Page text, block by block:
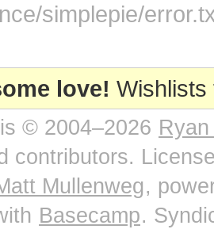
simplepie/
love!
© 2004–2026
contributors.
Mullenweg,
Basecamp.